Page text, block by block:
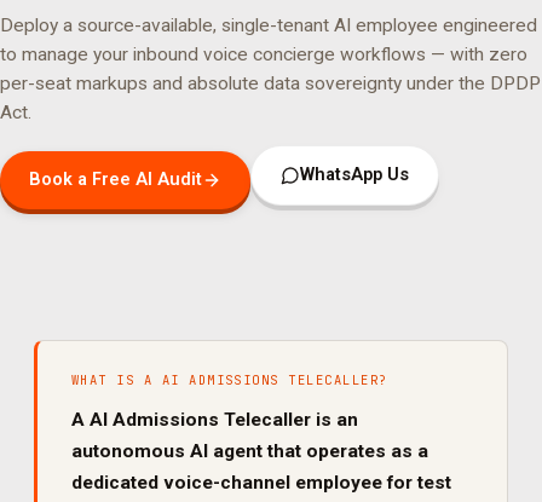
Deploy a source-available, single-tenant AI employee engineered
to manage your inbound voice concierge workflows — with zero
per-seat markups and absolute data sovereignty under the DPDP
Act.
Book a Free AI Audit WhatsApp Us
WHAT IS A AI ADMISSIONS TELECALLER?
A AI Admissions Telecaller is an
autonomous AI agent that operates as a
dedicated voice-channel employee fortest